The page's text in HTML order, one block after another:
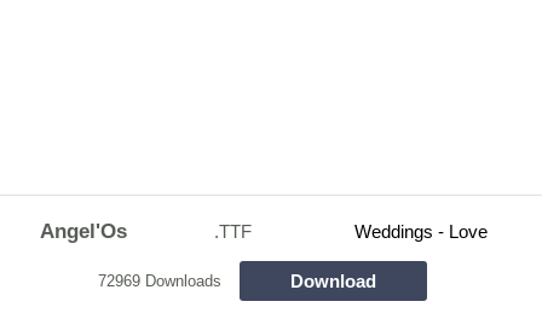
Angel'Os .TTF Weddings - Love
72969 Downloads Download